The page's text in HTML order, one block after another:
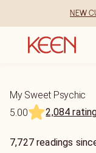
NEW
My Sweet Psychic
5.00
2,084
7,727 readings